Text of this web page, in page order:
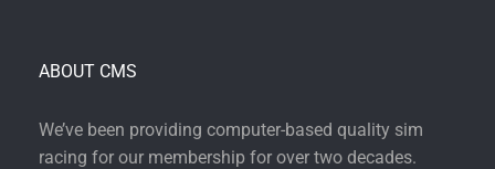
ABOUT CMS
We’ve been providing computer-based quality sim
racing for our membership for over two decades.